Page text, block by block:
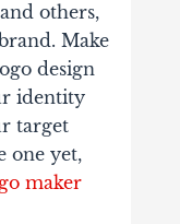
others,
Make
design
identity
target
one yet,
maker